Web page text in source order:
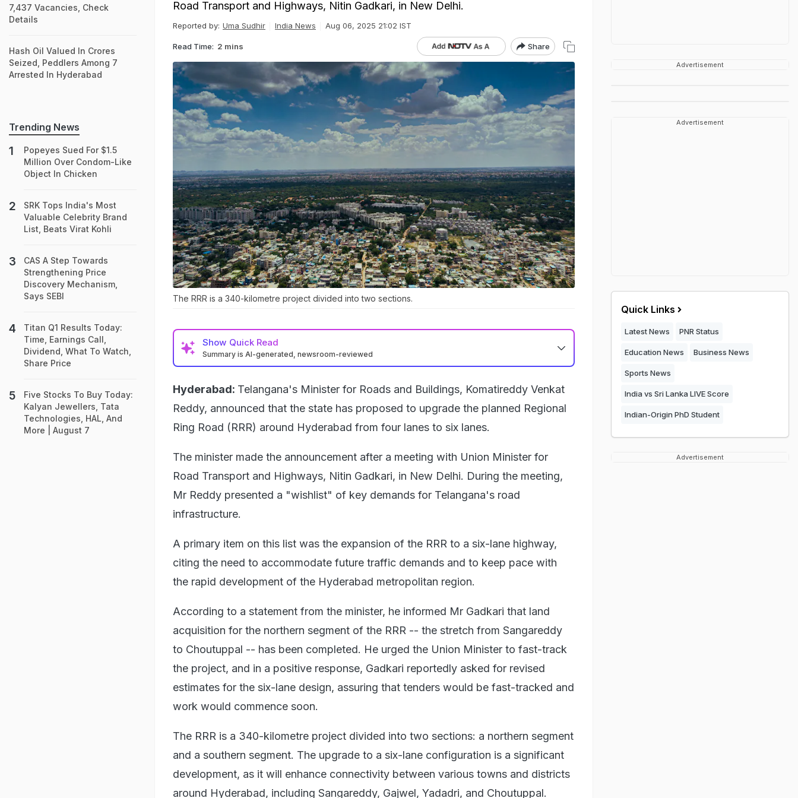
Road Transport and Highways, Nitin Gadkari, in New Delhi.
Reported by: Uma Sudhir India News Aug 06, 2025 21:02 IST
Read Time: 2 mins Share
The RRR is a 340-kilometre project divided into two sections.
Show Quick Read
Summary is AI-generated, newsroom-reviewed
Hyderabad: Telangana's Minister for Roads and Buildings, Komatireddy Venkat
Reddy, announced that the state has proposed to upgrade the planned Regional
Ring Road (RRR) around Hyderabad from four lanes to six lanes.
The minister made the announcement after a meeting with Union Minister for
Road Transport and Highways, Nitin Gadkari, in New Delhi. During the meeting,
Mr Reddy presented a "wishlist" of key demands for Telangana's road
infrastructure.
A primary item on this list was the expansion of the RRR to a six-lane highway,
citing the need to accommodate future traffic demands and to keep pace with
the rapid development of the Hyderabad metropolitan region.
According to a statement from the minister, he informed Mr Gadkari that land
acquisition for the northern segment of the RRR -- the stretch from Sangareddy
to Choutuppal -- has been completed. He urged the Union Minister to fast-track
the project, and in a positive response, Gadkari reportedly asked for revised
estimates for the six-lane design, assuring that tenders would be fast-tracked and
work would commence soon.
The RRR is a 340-kilometre project divided into two sections: a northern segment
and a southern segment. The upgrade to a six-lane configuration is a significant
development, as it will enhance connectivity between various towns and districts
around Hyderabad, including Sangareddy, Gajwel, Yadadri, and Choutuppal.
7,437 Vacancies, Check
Details
Hash Oil Valued In Crores
Seized, Peddlers Among 7
Arrested In Hyderabad
Trending News
Popeyes Sued For $1.5
Million Over Condom-Like
Object In Chicken
SRK Tops India's Most
Valuable Celebrity Brand
List, Beats Virat Kohli
CAS A Step Towards
Strengthening Price
Discovery Mechanism,
Says SEBI
Titan Q1 Results Today:
Time, Earnings Call,
Dividend, What To Watch,
Share Price
Five Stocks To Buy Today:
Kalyan Jewellers, Tata
Technologies, HAL, And
More | August 7
Advertisement
Advertisement
Quick Links
Latest News PNR Status
Education News Business News
Sports News
India vs Sri Lanka LIVE Score
Indian-Origin PhD Student
Advertisement